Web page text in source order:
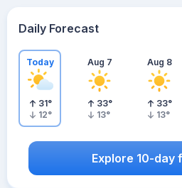
Daily Forecast
Today
31°
12°
Aug 7
33°
13°
Aug 8
33°
13°
Explore 10-day